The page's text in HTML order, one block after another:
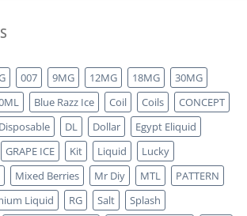
007 9MG 12MG 18MG
30MG
Blue Razz Ice Coil Coils
CONCEPT
Disposable DL Dollar
Egypt Eliquid
GRAPE ICE Kit Liquid
Lucky
Mixed Berries Mr Diy MTL
PATTERN
Liquid RG Salt
Splash